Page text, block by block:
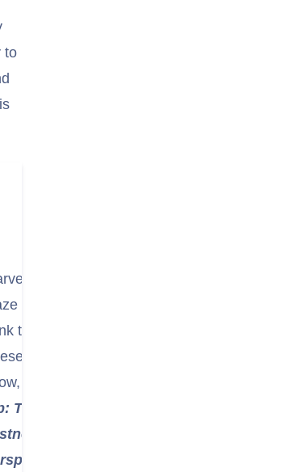
to
at the Towering Fjord Walls
in awe at the sheer, towering cliffs and
the fjord, rising thousands of feet directly
ancient rock formations are often streaked
creating a dramatic and imposing landscape.
The scale of the fjord is immense; try to
in your photos by including the ship